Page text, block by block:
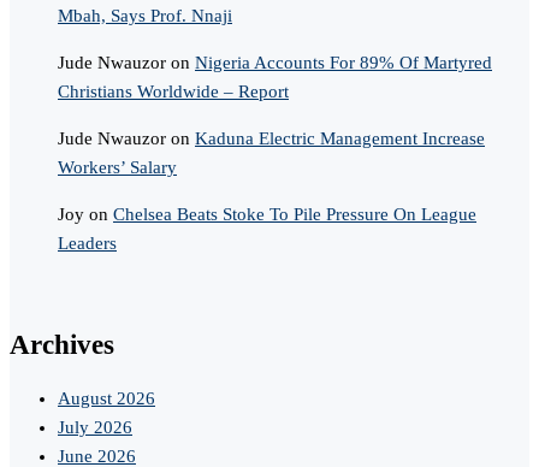
Mbah, Says Prof. Nnaji
Jude Nwauzor on Nigeria Accounts For 89% Of Martyred
Christians Worldwide – Report
Jude Nwauzor on Kaduna Electric Management Increase
Workers’ Salary
Joy on Chelsea Beats Stoke To Pile Pressure On League
Leaders
Archives
August 2026
July 2026
June 2026